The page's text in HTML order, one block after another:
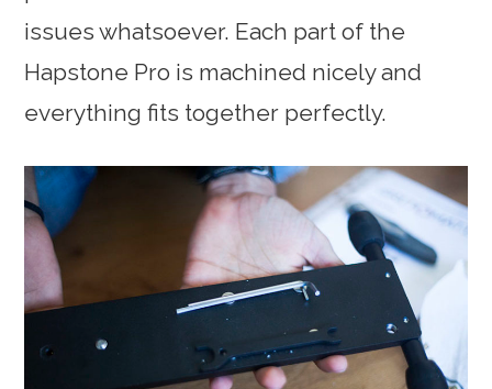
issues whatsoever. Each part of the
Hapstone Pro is machined nicely and
everything fits together perfectly.